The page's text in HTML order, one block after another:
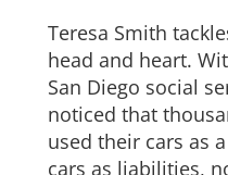
Teresa Smith
head and heart.
San Diego social
noticed that
used their cars as
cars as liabilities,